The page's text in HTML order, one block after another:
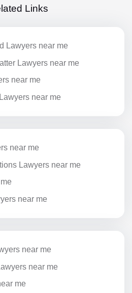
Links
Lawyers near me
Lawyers near me
near me
near me
near me
Lawyers near me
near me
near me
near me
me